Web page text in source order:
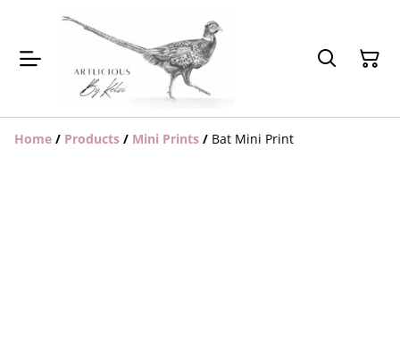
Home / Products / Mini Prints / Bat Mini Print